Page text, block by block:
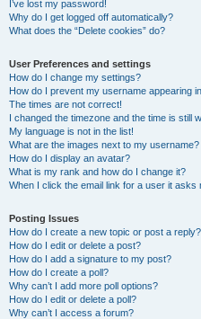
I’ve lost my password!
Why do I get logged off automatically?
What does the “Delete cookies” do?
User Preferences and settings
How do I change my settings?
How do I prevent my username appearing
The times are not correct!
I changed the timezone and the time is still
My language is not in the list!
What are the images next to my username?
How do I display an avatar?
What is my rank and how do I change it?
When I click the email link for a user it asks
Posting Issues
How do I create a new topic or post a reply?
How do I edit or delete a post?
How do I add a signature to my post?
How do I create a poll?
Why can’t I add more poll options?
How do I edit or delete a poll?
Why can’t I access a forum?